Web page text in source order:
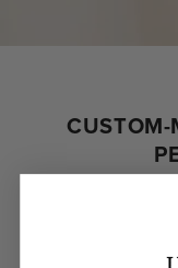
CUSTOM-